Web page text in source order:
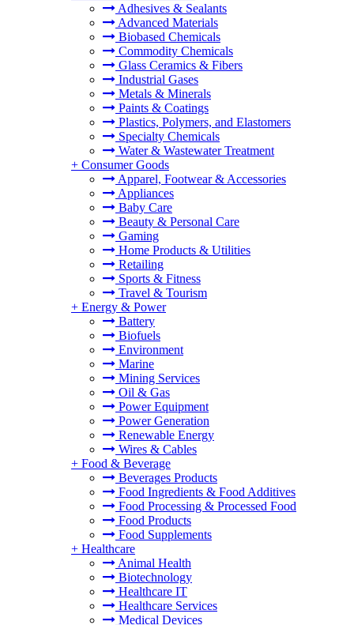
Adhesives & Sealants
Advanced Materials
Biobased Chemicals
Commodity Chemicals
Glass Ceramics & Fibers
Industrial Gases
Metals & Minerals
Paints & Coatings
Plastics, Polymers, and Elastomers
Specialty Chemicals
Water & Wastewater Treatment
+ Consumer Goods
Apparel, Footwear & Accessories
Appliances
Baby Care
Beauty & Personal Care
Gaming
Home Products & Utilities
Retailing
Sports & Fitness
Travel & Tourism
+ Energy & Power
Battery
Biofuels
Environment
Marine
Mining Services
Oil & Gas
Power Equipment
Power Generation
Renewable Energy
Wires & Cables
+ Food & Beverage
Beverages Products
Food Ingredients & Food Additives
Food Processing & Processed Food
Food Products
Food Supplements
+ Healthcare
Animal Health
Biotechnology
Healthcare IT
Healthcare Services
Medical Devices